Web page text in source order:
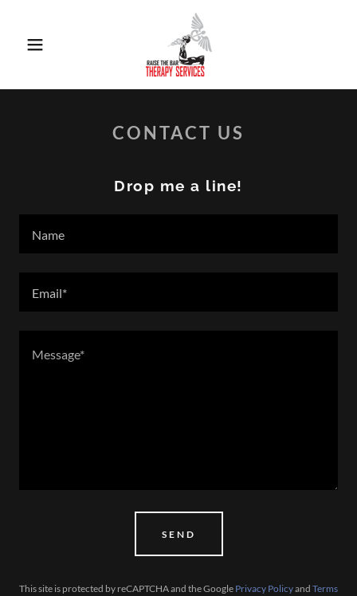
CONTACT US
Drop me a line!
Name
Email*
SEND
This site is protected by reCAPTCHA and the Google Privacy Policyand Terms